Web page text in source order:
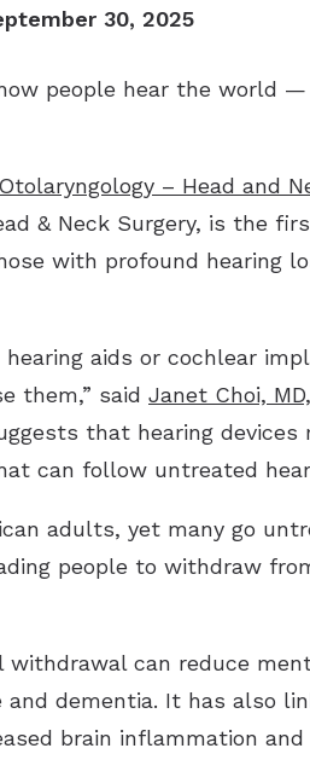
Hearing ScreeningSignia Hearing Aids
Starkey Hearing Aids
Widex Hearing Aids
30, 2025
people hear the world
– Head and
& Neck Surgery, is the
with profound hearing
aids or cochlear
them,” said Janet Choi,
that hearing
can follow untreated
adults, yet many go
people to withdraw
withdrawal can reduce
dementia. It has also
brain inflammation